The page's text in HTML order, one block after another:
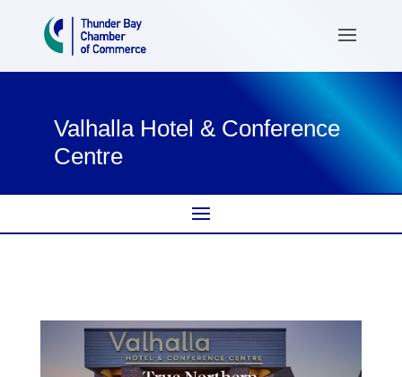
Valhalla Hotel & Conference
Centre